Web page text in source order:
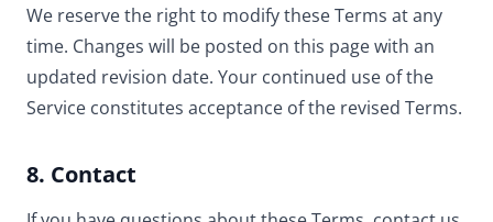
We reserve the right to modify these Terms at any
time. Changes will be posted on this page with an
updated revision date. Your continued use of the
Service constitutes acceptance of the revised Terms.
8. Contact